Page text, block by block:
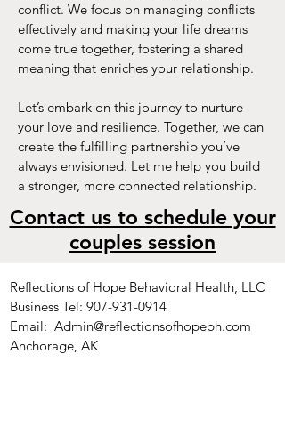
conflict. We focus on managing conflicts
effectively and making your life dreams
come true together, fostering a shared
meaning that enriches your relationship.
Let’s embark on this journey to nurture
your love and resilience. Together, we can
create the fulfilling partnership you’ve
always envisioned. Let me help you build
a stronger, more connected relationship.
Contact us to schedule your
couples session
Reflections of Hope Behavioral Health, LLC
Business Tel: 907-931-0914
Email: Admin@reflectionsofhopebh.com
Anchorage, AK